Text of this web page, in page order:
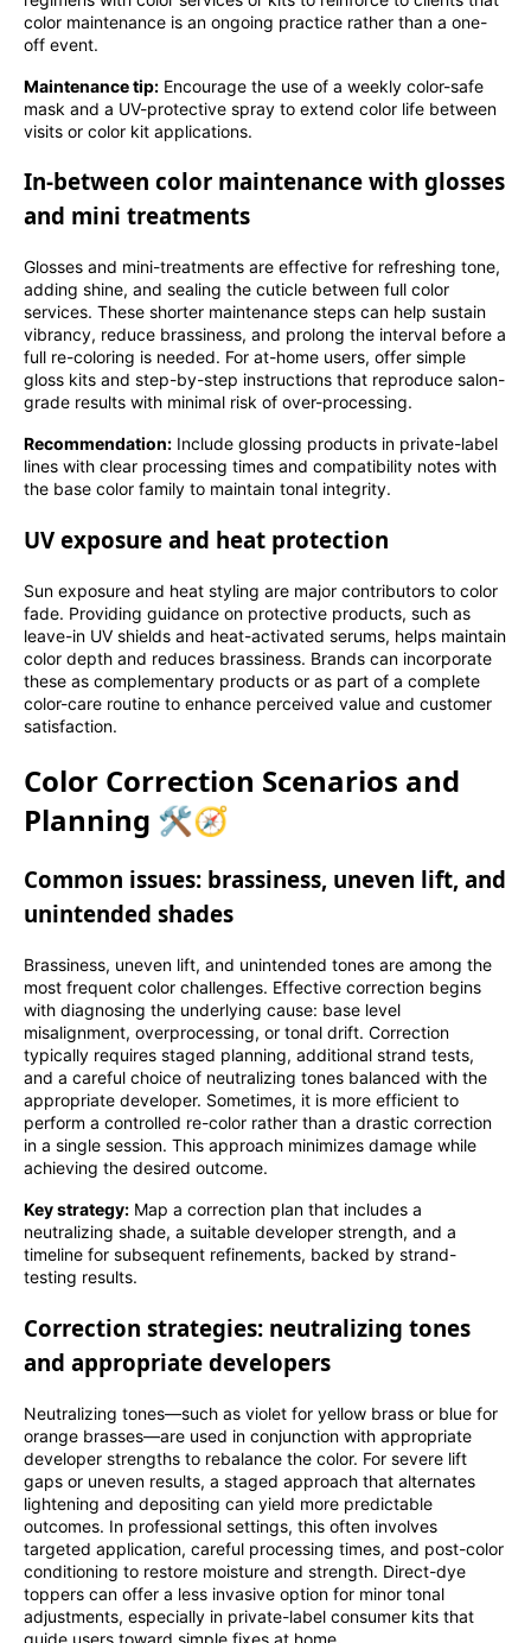
color maintenance is an ongoing practice rather than a one-
off event.
Maintenance tip: Encourage the use of a weekly color-safe
mask and a UV-protective spray to extend color life between
visits or color kit applications.
In-between color maintenance with glosses
and mini treatments
Glosses and mini-treatments are effective for refreshing tone,
adding shine, and sealing the cuticle between full color
services. These shorter maintenance steps can help sustain
vibrancy, reduce brassiness, and prolong the interval before a
full re-coloring is needed. For at-home users, offer simple
gloss kits and step-by-step instructions that reproduce salon-
grade results with minimal risk of over-processing.
Recommendation: Include glossing products in private-label
lines with clear processing times and compatibility notes with
the base color family to maintain tonal integrity.
UV exposure and heat protection
Sun exposure and heat styling are major contributors to color
fade. Providing guidance on protective products, such as
leave-in UV shields and heat-activated serums, helps maintain
color depth and reduces brassiness. Brands can incorporate
these as complementary products or as part of a complete
color-care routine to enhance perceived value and customer
satisfaction.
Color Correction Scenarios and
Planning 🛠️🧭
Common issues: brassiness, uneven lift, and
unintended shades
Brassiness, uneven lift, and unintended tones are among the
most frequent color challenges. Effective correction begins
with diagnosing the underlying cause: base level
misalignment, overprocessing, or tonal drift. Correction
typically requires staged planning, additional strand tests,
and a careful choice of neutralizing tones balanced with the
appropriate developer. Sometimes, it is more efficient to
perform a controlled re-color rather than a drastic correction
in a single session. This approach minimizes damage while
achieving the desired outcome.
Key strategy: Map a correction plan that includes a
neutralizing shade, a suitable developer strength, and a
timeline for subsequent refinements, backed by strand-
testing results.
Correction strategies: neutralizing tones
and appropriate developers
Neutralizing tones—such as violet for yellow brass or blue for
orange brasses—are used in conjunction with appropriate
developer strengths to rebalance the color. For severe lift
gaps or uneven results, a staged approach that alternates
lightening and depositing can yield more predictable
outcomes. In professional settings, this often involves
targeted application, careful processing times, and post-color
conditioning to restore moisture and strength. Direct-dye
toppers can offer a less invasive option for minor tonal
adjustments, especially in private-label consumer kits that
guide users toward simple fixes at home.